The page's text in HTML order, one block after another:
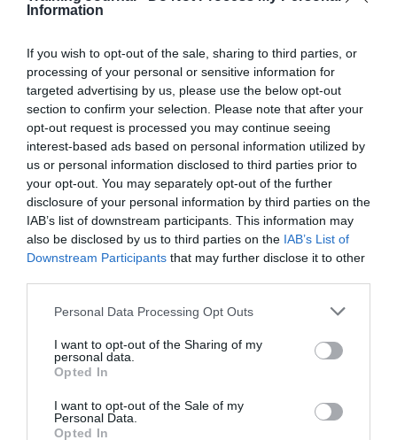
Information
If you wish to opt-out of the sale, sharing to third parties, or
processing of your personal or sensitive information for
targeted advertising by us, please use the below opt-out
section to confirm your selection. Please note that after your
opt-out request is processed you may continue seeing
interest-based ads based on personal information utilized by
us or personal information disclosed to third parties prior to
your opt-out. You may separately opt-out of the further
disclosure of your personal information by third parties on the
IAB’s list of downstream participants. This information may
also be disclosed by us to third parties on the IAB’s List of
Downstream Participants that may further disclose it to other
Personal Data Processing Opt Outs
I want to opt-out of the Sharing of my
personal data.
Opted In
I want to opt-out of the Sale of my
Personal Data.
Opted In
One in four UK firms never consider recruiting
HR Experts – “Apprenticeships Offer Skills Shortage
Solution” – OnRec
Five Popular Myths About Learning That Are
Completely Wrong – Fast Company
5 Ways to Gamify Learning Without Breaking the
Bank – ATD
Dogs in the workplace: good for business? – IoD
PREVIOUS NEXT